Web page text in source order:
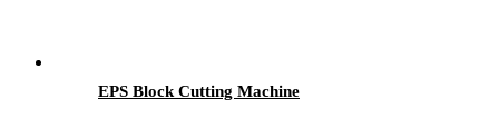
EPS Block Cutting Machine